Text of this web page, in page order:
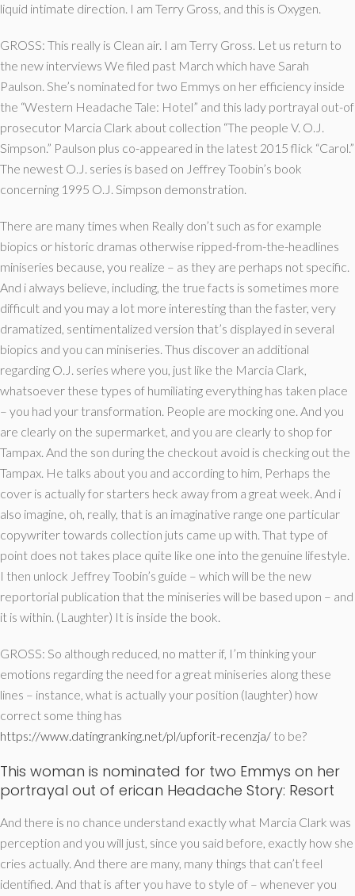
liquid intimate direction. I am Terry Gross, and this is Oxygen.
GROSS: This really is Clean air. I am Terry Gross. Let us return to
the new interviews We filed past March which have Sarah
Paulson. She’s nominated for two Emmys on her efficiency inside
the “Western Headache Tale: Hotel” and this lady portrayal out-of
prosecutor Marcia Clark about collection “The people V. O.J.
Simpson.” Paulson plus co-appeared in the latest 2015 flick “Carol.”
The newest O.J. series is based on Jeffrey Toobin’s book
concerning 1995 O.J. Simpson demonstration.
There are many times when Really don’t such as for example
biopics or historic dramas otherwise ripped-from-the-headlines
miniseries because, you realize – as they are perhaps not specific.
And i always believe, including, the true facts is sometimes more
difficult and you may a lot more interesting than the faster, very
dramatized, sentimentalized version that’s displayed in several
biopics and you can miniseries. Thus discover an additional
regarding O.J. series where you, just like the Marcia Clark,
whatsoever these types of humiliating everything has taken place
– you had your transformation. People are mocking one. And you
are clearly on the supermarket, and you are clearly to shop for
Tampax. And the son during the checkout avoid is checking out the
Tampax. He talks about you and according to him, Perhaps the
cover is actually for starters heck away from a great week. And i
also imagine, oh, really, that is an imaginative range one particular
copywriter towards collection juts came up with. That type of
point does not takes place quite like one into the genuine lifestyle.
I then unlock Jeffrey Toobin’s guide – which will be the new
reportorial publication that the miniseries will be based upon – and
it is within. (Laughter) It is inside the book.
GROSS: So although reduced, no matter if, I’m thinking your
emotions regarding the need for a great miniseries along these
lines – instance, what is actually your position (laughter) how
correct some thing has
https://www.datingranking.net/pl/upforit-recenzja/ to be?
This woman is nominated for two Emmys on her
portrayal out of erican Headache Story: Resort
And there is no chance understand exactly what Marcia Clark was
perception and you will just, since you said before, exactly how she
cries actually. And there are many, many things that can’t feel
identified. And that is after you have to style of – whenever you